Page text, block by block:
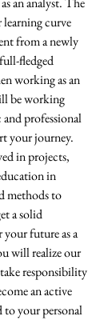
learning curve
from a newly
fledged
working as an
be working
professional
your journey.
in projects,
in
methods to
a solid
future as a
will realize our
responsibility
an active
to your personal